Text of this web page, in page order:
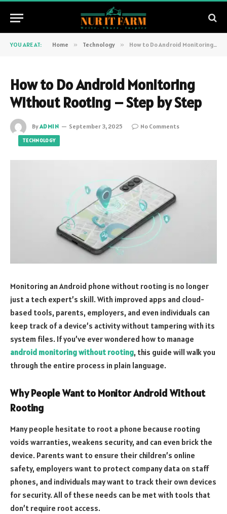
YOU ARE AT: Home » Technology » How to Do Android Monitoring Without Rooting – Step by Step
How to Do Android Monitoring
Without Rooting – Step by Step
ByADMIN September 3, 2025 No Comments
TECHNOLOGY
Monitoring an Android phone without rooting is no longer
just a tech expert’s skill. With improved apps and cloud-
based tools, parents, employers, and even individuals can
keep track of a device’s activity without tampering with its
system files. If you’ve ever wondered how to manage
android monitoring without rooting, this guide will walk you
through the entire process in plain language.
Why People Want to Monitor Android Without
Rooting
Many people hesitate to root a phone because rooting
voids warranties, weakens security, and can even brick the
device. Parents want to ensure their children’s online
safety, employers want to protect company data on staff
phones, and individuals may want to track their own devices
for security. All of these needs can be met with tools that
don’t require root access.